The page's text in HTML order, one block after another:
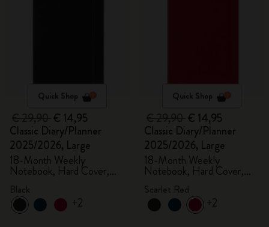
Quick Shop
€ 14,95
Classic Diary/Planner
2025/2026, Large
18-Month Weekly
Notebook, Hard Cover,
+2
Quick Shop
€ 14,95
Classic Diary/Planner
2025/2026, Large
18-Month Weekly
Notebook, Hard Cover,
Scarlet Red
+2